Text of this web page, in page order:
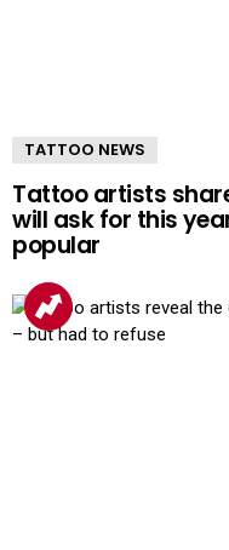
TATTOO NEWS
Tattoo artists
will ask for this
popular